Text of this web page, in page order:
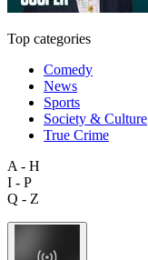
Top categories
Comedy
News
Sports
Society & Culture
True Crime
A - H
I - P
Q - Z